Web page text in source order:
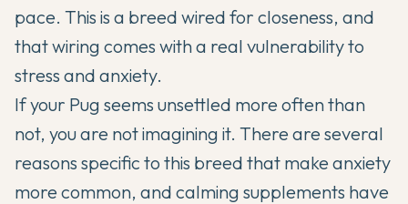
pace. This is a breed wired for closeness, and
that wiring comes with a real vulnerability to
stress and anxiety.
If your Pug seems unsettled more often than
not, you are not imagining it. There are several
reasons specific to this breed that make anxiety
more common, and calming supplements have